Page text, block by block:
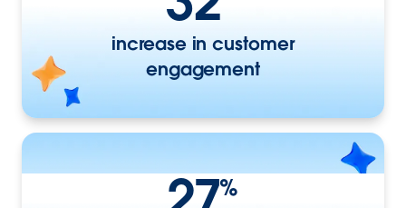
increase in customer
engagement
%